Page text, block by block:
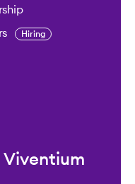
Hiring
Viventium